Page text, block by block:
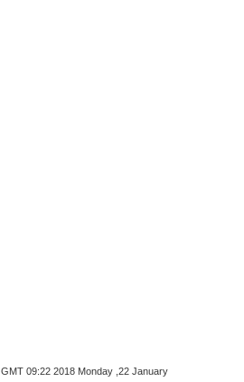
GMT 09:22 2018 Monday ,22 January